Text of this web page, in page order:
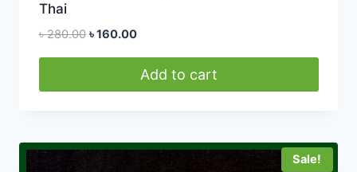
Thai
৳280.00 Original
৳ 280.00.
৳160.00Current
is:
৳ 160.00.
Add to cart
Sale!